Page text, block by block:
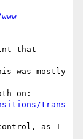
that
was mostly
trans
control, as I